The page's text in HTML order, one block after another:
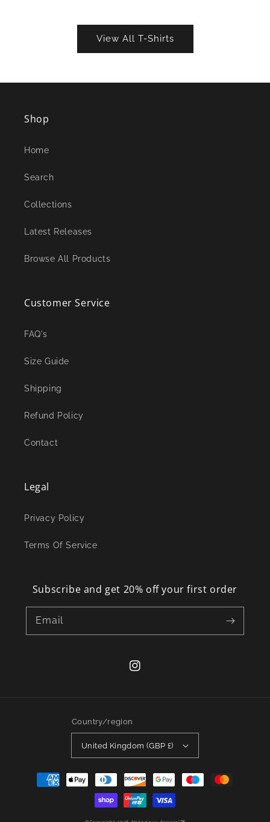
View All T-Shirts
Shop
Home
Search
Collections
Latest Releases
Browse All Products
Customer Service
FAQ's
Size Guide
Shipping
Refund Policy
Contact
Legal
Privacy Policy
Terms Of Service
Subscribe and get 20% off your first order
Email
Instagram
Country/region
United Kingdom (GBP £)
Payment
methods